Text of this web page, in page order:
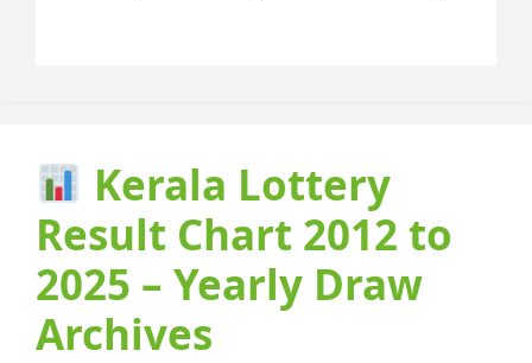
Kerala Lottery
Result Chart 2012 to
2025 – Yearly Draw
Archives